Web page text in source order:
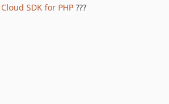
SDK for PHP ???